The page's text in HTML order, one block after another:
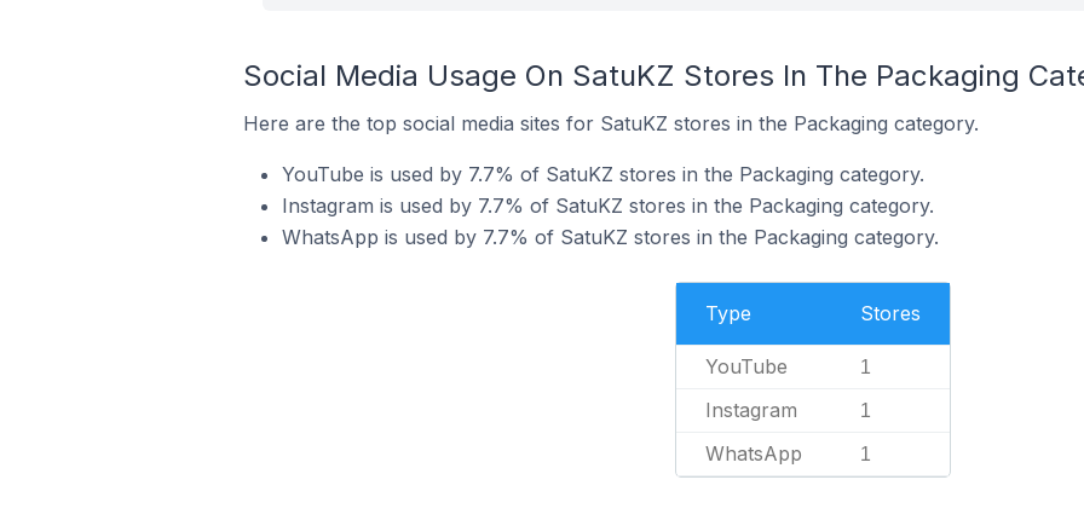
Social Media Usage On SatuKZ Stores In The Packaging
Here are the top social media sites for SatuKZ stores in the Packaging category.
YouTube is used by 7.7% of SatuKZ stores in the Packaging category.
Instagram is used by 7.7% of SatuKZ stores in the Packaging category.
WhatsApp is used by 7.7% of SatuKZ stores in the Packaging category.
Type Stores
YouTube 1
Instagram 1
WhatsApp 1